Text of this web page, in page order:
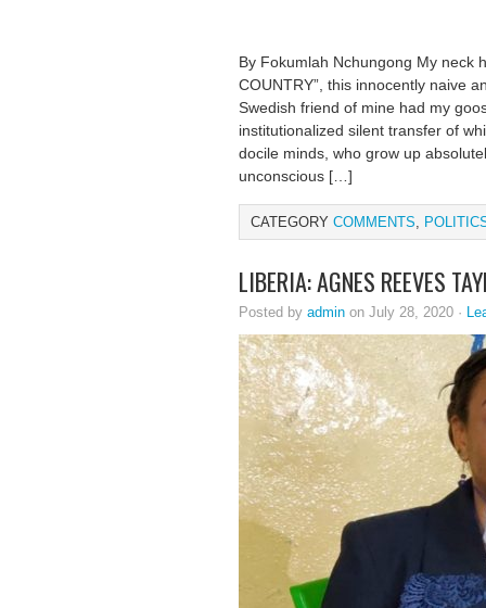
By Fokumlah Nchungong My neck
COUNTRY”, this innocently naive
Swedish friend of mine had my
institutionalized silent transfer of
docile minds, who grow up
unconscious […]
CATEGORY COMMENTS,
LIBERIA: AGNES REEVES
Posted by admin on July 28, 2020 ·